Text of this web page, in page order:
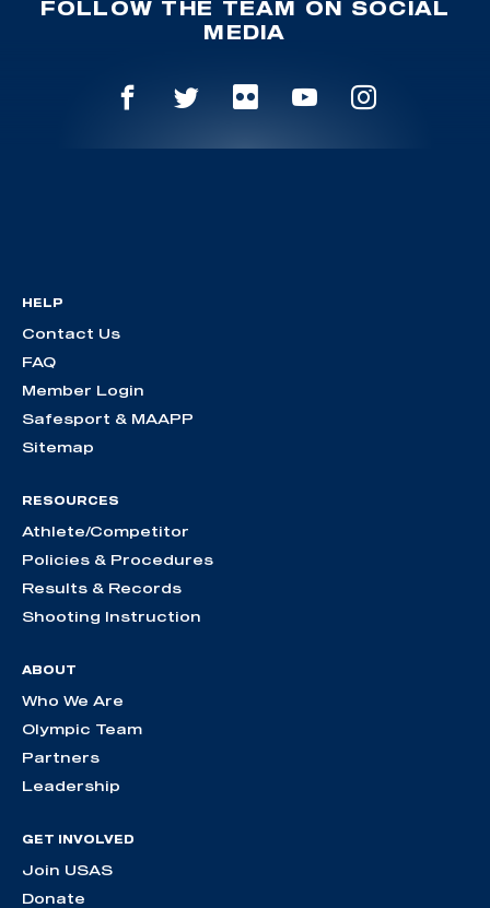
FOLLOW THE TEAM ON SOCIAL
MEDIA
HELP
Contact Us
FAQ
Member Login
Safesport & MAAPP
Sitemap
RESOURCES
Athlete/Competitor
Policies & Procedures
Results & Records
Shooting Instruction
ABOUT
Who We Are
Olympic Team
Partners
Leadership
GET INVOLVED
Join USAS
Donate